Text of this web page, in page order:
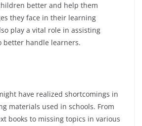
better and help them
they face in their learning
play a vital role in assisting
better handle learners.
have realized shortcomings in
materials used in schools. From
books to missing topics in various